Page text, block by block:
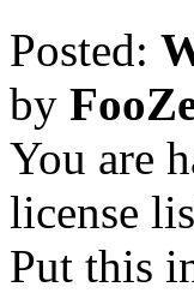
Posted:
by
You are
license
Put this